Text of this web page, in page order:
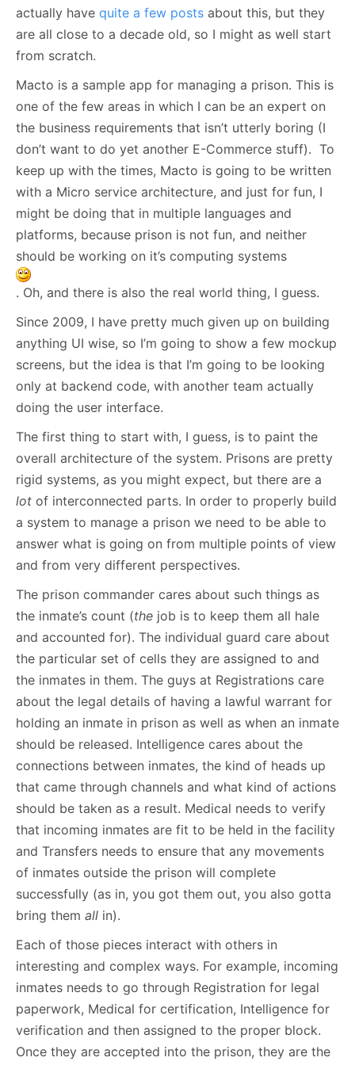
actually have quite a few posts about this, but they
are all close to a decade old, so I might as well start
from scratch.
Macto is a sample app for managing a prison. This is
one of the few areas in which I can be an expert on
the business requirements that isn’t utterly boring (I
don’t want to do yet another E-Commerce stuff). To
keep up with the times, Macto is going to be written
with a Micro service architecture, and just for fun, I
might be doing that in multiple languages and
platforms, because prison is not fun, and neither
should be working on it’s computing systems
. Oh, and there is also the real world thing, I guess.
Since 2009, I have pretty much given up on building
anything UI wise, so I’m going to show a few mockup
screens, but the idea is that I’m going to be looking
only at backend code, with another team actually
doing the user interface.
The first thing to start with, I guess, is to paint the
overall architecture of the system. Prisons are pretty
rigid systems, as you might expect, but there are a
lot of interconnected parts. In order to properly build
a system to manage a prison we need to be able to
answer what is going on from multiple points of view
and from very different perspectives.
The prison commander cares about such things as
the inmate’s count (the job is to keep them all hale
and accounted for). The individual guard care about
the particular set of cells they are assigned to and
the inmates in them. The guys at Registrations care
about the legal details of having a lawful warrant for
holding an inmate in prison as well as when an inmate
should be released. Intelligence cares about the
connections between inmates, the kind of heads up
that came through channels and what kind of actions
should be taken as a result. Medical needs to verify
that incoming inmates are fit to be held in the facility
and Transfers needs to ensure that any movements
of inmates outside the prison will complete
successfully (as in, you got them out, you also gotta
bring them all in).
Each of those pieces interact with others in
interesting and complex ways. For example, incoming
inmates needs to go through Registration for legal
paperwork, Medical for certification, Intelligence for
verification and then assigned to the proper block.
Once they are accepted into the prison, they are the